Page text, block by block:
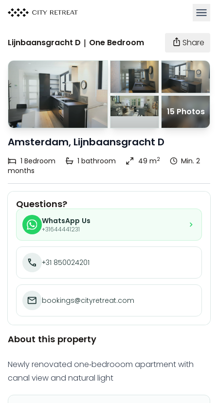
Lijnbaansgracht D | One Bedroom Share
15 Photos
Amsterdam, Lijnbaansgracht D
1 Bedroom 1 bathroom 49 m2
Min. 2
months
Questions?
WhatsApp Us
+31644441231
+31 850024201
bookings@cityretreat.com
About this property
Newly renovated one-bedrooom apartment with
canal view and natural light